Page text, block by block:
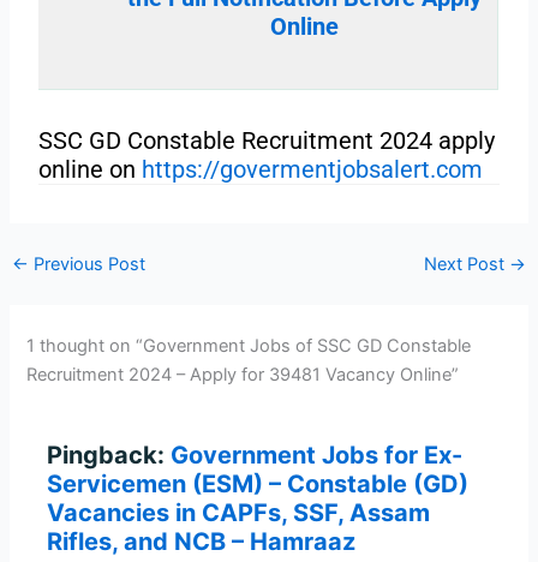
Online
SSC GD Constable Recruitment 2024 apply
online on https://govermentjobsalert.com
← Previous Post Next Post →
1 thought on “Government Jobs of SSC GD Constable
Recruitment 2024 – Apply for 39481 Vacancy Online”
Pingback: Government Jobs for Ex-
Servicemen (ESM) – Constable (GD)
Vacancies in CAPFs, SSF, Assam
Rifles, and NCB – Hamraaz